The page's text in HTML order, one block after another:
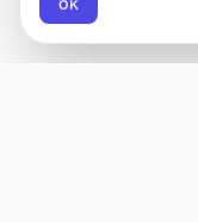
OK